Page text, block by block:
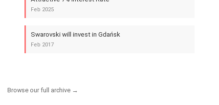
Feb 2025
Swarovski will invest in Gdańsk
Feb 2017
Browse our full archive →